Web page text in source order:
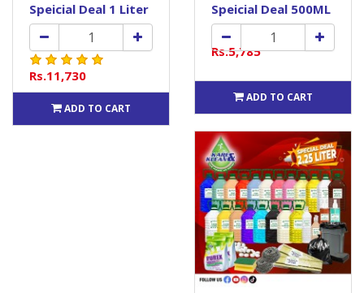
Speicial Deal 1 Liter
Rs.11,730
ADD TO CART
Speicial Deal 500ML
Rs.5,785
ADD TO CART